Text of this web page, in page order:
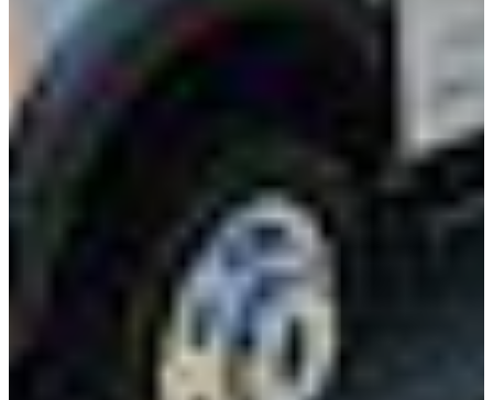
Reading
Commercial EV Hub
CEV Home
Search CEV Inventory
CEV Incentives
Total Cost Of Ownership
Commercial EV Charging
CEV Range Map
Plan Your Route
Need A Charger?